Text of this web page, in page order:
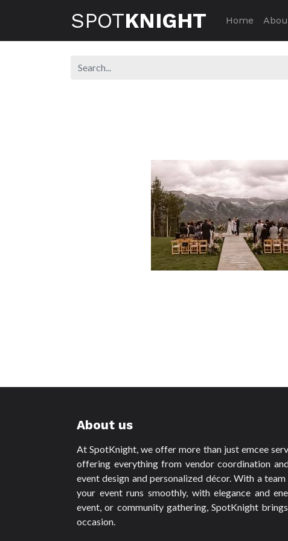
SPOTKNIGHT Home
About us
At SpotKnight, we offer more than just emcee
offering everything from vendor coordination
event design and personalized décor. With a
your event runs smoothly, with elegance and
event, or community gathering, SpotKnight
occasion.